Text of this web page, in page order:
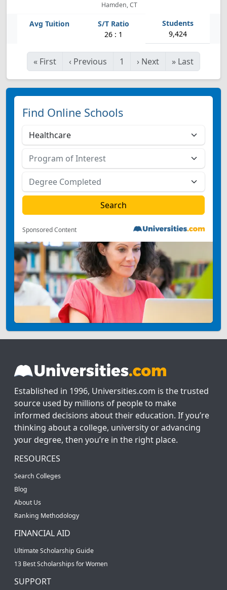
Hamden, CT
26 : 1 9,424
« First ‹ Previous 1 › Next » Last
Find Online Schools
Sponsored Content
Established in 1996, Universities.com is the trusted
source used by millions of people to make
informed decisions about their education. If you’re
thinking about a college, university or advancing
your degree, then you’re in the right place.
RESOURCES
Search Colleges
Blog
About Us
Ranking Methodology
FINANCIAL AID
Ultimate Scholarship Guide
13 Best Scholarships for Women
SUPPORT